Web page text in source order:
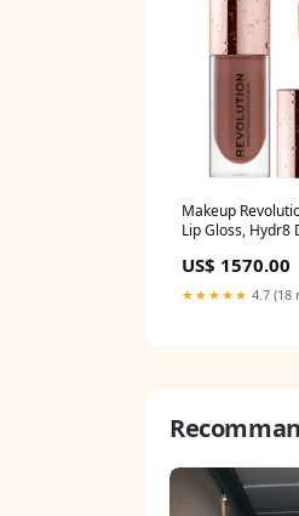
Makeup
Lip Gloss, Hydr8
US$ 1570.00
★★★★★ 4.7 (18